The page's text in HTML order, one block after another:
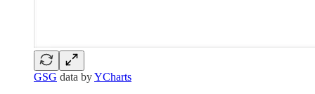
GSG data byYCharts